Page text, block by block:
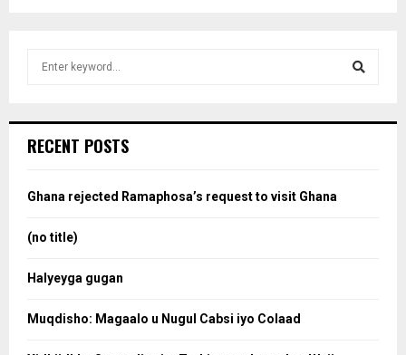
h
o
:
RECENT POSTS
Ghana rejected Ramaphosa’s request to visit Ghana
(no title)
Halyeyga gugan
Muqdisho: Magaalo u Nugul Cabsi iyo Colaad